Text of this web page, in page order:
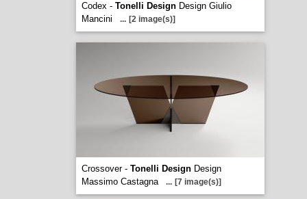
Codex - Tonelli DesignDesign Giulio
Mancini
... [2 image(s)]
Crossover - Tonelli DesignDesign
Massimo Castagna
... [7 image(s)]